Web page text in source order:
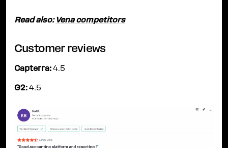
Read also: Vena competitors
Customer reviews
Capterra: 4.5
G2: 4.5